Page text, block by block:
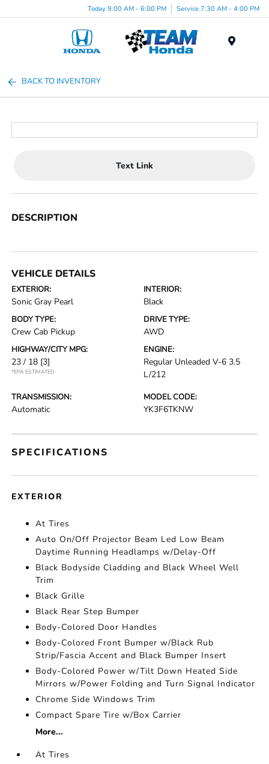
Today 9:00 AM - 6:00 PM Service 7:30 AM - 4:00 PM
BACK TO INVENTORY
Text Link
DESCRIPTION
VEHICLE DETAILS
EXTERIOR:
Sonic Gray Pearl
INTERIOR:
Black
BODY TYPE:
Crew Cab Pickup
DRIVE TYPE:
AWD
HIGHWAY/CITY MPG:
23 / 18 [3]
*EPA ESTIMATED
ENGINE:
Regular Unleaded V-6 3.5
L/212
TRANSMISSION:
Automatic
MODEL CODE:
YK3F6TKNW
SPECIFICATIONS
EXTERIOR
At Tires
Auto On/Off Projector Beam Led Low Beam
Daytime Running Headlamps w/Delay-Off
Black Bodyside Cladding and Black Wheel Well
Trim
Black Grille
Black Rear Step Bumper
Body-Colored Door Handles
Body-Colored Front Bumper w/Black Rub
Strip/Fascia Accent and Black Bumper Insert
Body-Colored Power w/Tilt Down Heated Side
Mirrors w/Power Folding and Turn Signal Indicator
Chrome Side Windows Trim
Compact Spare Tire w/Box Carrier
More...
At Tires